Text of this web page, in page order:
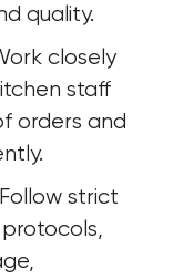
quality.
staff
orders and